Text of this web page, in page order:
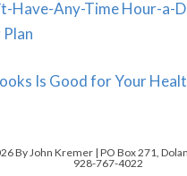
Have-Any-Time Hour-a-
Is Good for Your
By John Kremer | PO Box 271,
928-767-4022